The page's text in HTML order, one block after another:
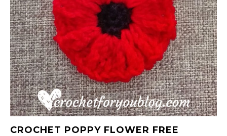
CROCHET POPPY FLOWER FREE